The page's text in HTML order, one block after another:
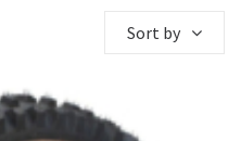
Sort by